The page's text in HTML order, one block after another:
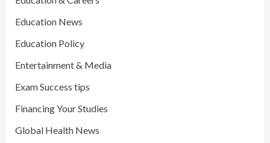
Education News
Education Policy
Entertainment & Media
Exam Success tips
Financing Your Studies
Global Health News